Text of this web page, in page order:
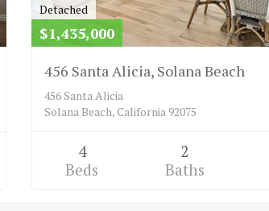
Detached
$1,435,000
456 Santa Alicia, Solana Beach
456 Santa Alicia
Solana Beach, California 92075
4
Beds
2
Baths